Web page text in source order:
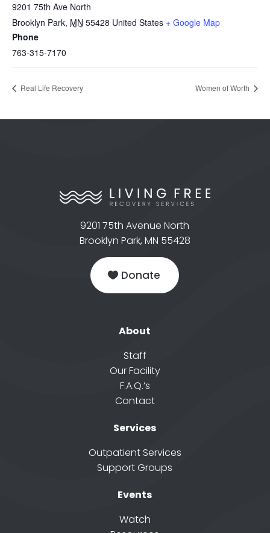
9201 75th Ave North
Brooklyn Park, MN 55428 United States + Google Map
Phone
763-315-7170
Real Life Recovery Women of Worth
9201 75th Avenue North
Brooklyn Park, MN 55428
Donate
About
Staff
Our Facility
F.A.Q.’s
Contact
Services
Outpatient Services
Support Groups
Events
Watch